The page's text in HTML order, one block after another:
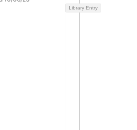
Library Entry